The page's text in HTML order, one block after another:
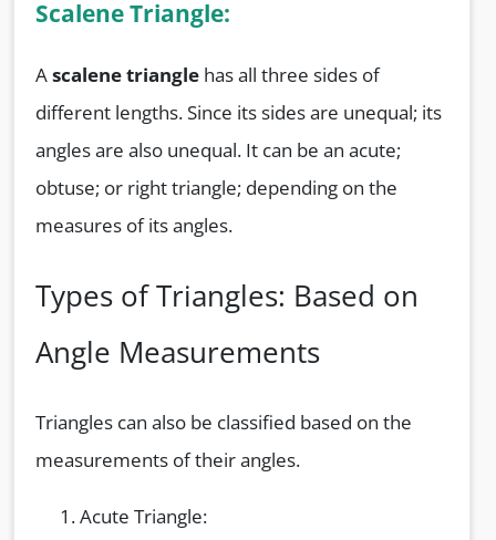
Scalene Triangle:
Ascalene triangle has all three sides of
different lengths. Since its sides are unequal; its
angles are also unequal. It can be an acute;
obtuse; or right triangle; depending on the
measures of its angles.
Types of Triangles: Based on
Angle Measurements
Triangles can also be classified based on the
measurements of their angles.
Acute Triangle: